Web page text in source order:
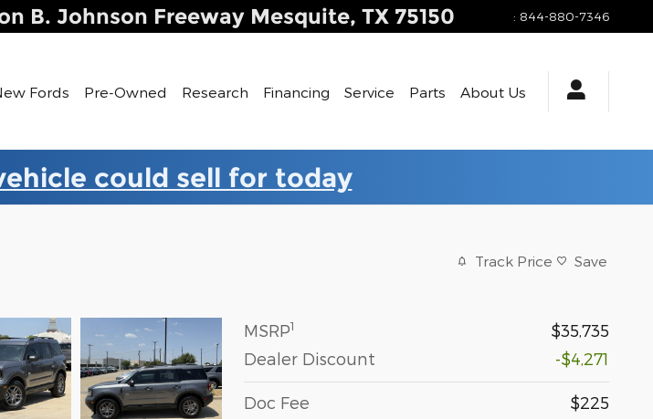
B. Johnson Freeway Mesquite, TX 75150 : 844-880-7346
Fords Pre-Owned Research Financing Service Parts About Us
could sell for today
Track Price Save
MSRP1
$35,735
Dealer Discount
-$4,271
Doc Fee
$225